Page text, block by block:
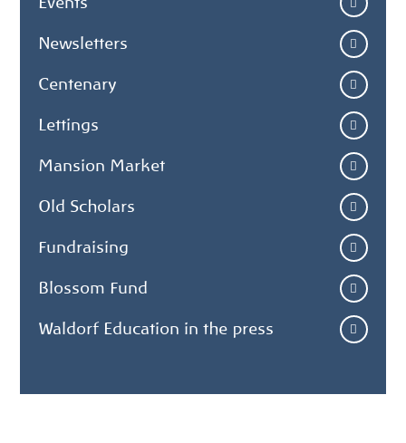
Newsletters
Centenary
Lettings
Mansion Market
Old Scholars
Fundraising
Blossom Fund
Waldorf Education in the press